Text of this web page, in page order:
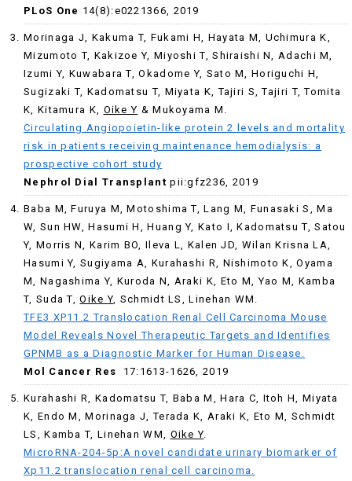
PLoS One 14(8):e0221366, 2019
Morinaga J, Kakuma T, Fukami H, Hayata M, Uchimura K,
Mizumoto T, Kakizoe Y, Miyoshi T, Shiraishi N, Adachi M,
Izumi Y, Kuwabara T, Okadome Y, Sato M, Horiguchi H,
Sugizaki T, Kadomatsu T, Miyata K, Tajiri S, Tajiri T, Tomita
K, Kitamura K, Oike Y & Mukoyama M.
Circulating Angiopoietin-like protein 2 levels and mortality
risk in patients receiving maintenance hemodialysis: a
prospective cohort study
Nephrol Dial Transplant pii:gfz236, 2019
Baba M, Furuya M, Motoshima T, Lang M, Funasaki S, Ma
W, Sun HW, Hasumi H, Huang Y, Kato I, Kadomatsu T, Satou
Y, Morris N, Karim BO, Ileva L, Kalen JD, Wilan Krisna LA,
Hasumi Y, Sugiyama A, Kurahashi R, Nishimoto K, Oyama
M, Nagashima Y, Kuroda N, Araki K, Eto M, Yao M, Kamba
T, Suda T,Oike Y, Schmidt LS, Linehan WM.
TFE3 XP11.2 Translocation Renal Cell Carcinoma Mouse
Model Reveals Novel Therapeutic Targets and Identifies
GPNMB as a Diagnostic Marker for Human Disease.
Mol Cancer Res
17:1613-1626, 2019
Kurahashi R, Kadomatsu T, Baba M, Hara C, Itoh H, Miyata
K, Endo M, Morinaga J, Terada K, Araki K, Eto M, Schmidt
LS, Kamba T, Linehan WM, Oike Y.
MicroRNA-204-5p:A novel candidate urinary biomarker of
Xp11.2 translocation renal cell carcinoma.